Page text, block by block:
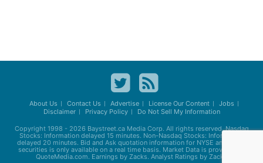
About Us Contact Us Advertise License Our Content
Jobs
Disclaimer
Privacy Policy Do Not Sell My Information
Copyright 1998 - 2026 Baystreet.caMedia Corp. All rights reserved. Nasdaq
Stocks: Information delayed 15 minutes. Non-Nasdaq Stocks: Information
delayed 20 minutes. Bid and Ask quotation information for NYSE and AMEX
securities is only available on a real time basis. Market Data is provided by
QuoteMedia.com. Earnings by Zacks. Analyst Ratings by Zacks